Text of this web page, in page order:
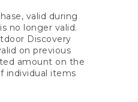
valid during
no longer valid.
Discovery
on previous
amount on the
individual items